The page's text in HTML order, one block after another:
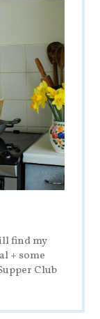
find my
+ some
Club